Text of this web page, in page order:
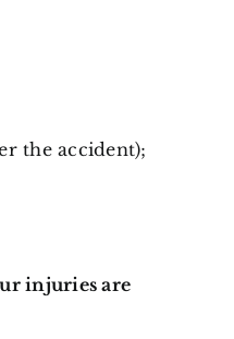
the accident);
injuries are